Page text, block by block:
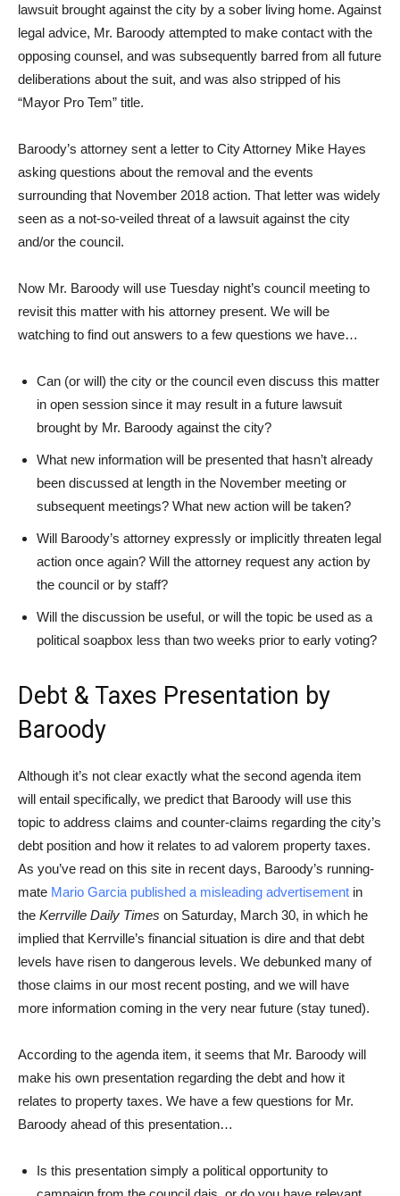
lawsuit brought against the city by a sober living home. Against
legal advice, Mr. Baroody attempted to make contact with the
opposing counsel, and was subsequently barred from all future
deliberations about the suit, and was also stripped of his
“Mayor Pro Tem” title.
Baroody’s attorney sent a letter to City Attorney Mike Hayes
asking questions about the removal and the events
surrounding that November 2018 action. That letter was widely
seen as a not-so-veiled threat of a lawsuit against the city
and/or the council.
Now Mr. Baroody will use Tuesday night’s council meeting to
revisit this matter with his attorney present. We will be
watching to find out answers to a few questions we have…
Can (or will) the city or the council even discuss this matter
in open session since it may result in a future lawsuit
brought by Mr. Baroody against the city?
What new information will be presented that hasn’t already
been discussed at length in the November meeting or
subsequent meetings? What new action will be taken?
Will Baroody’s attorney expressly or implicitly threaten legal
action once again? Will the attorney request any action by
the council or by staff?
Will the discussion be useful, or will the topic be used as a
political soapbox less than two weeks prior to early voting?
Debt & Taxes Presentation by
Baroody
Although it’s not clear exactly what the second agenda item
will entail specifically, we predict that Baroody will use this
topic to address claims and counter-claims regarding the city’s
debt position and how it relates to ad valorem property taxes.
As you’ve read on this site in recent days, Baroody’s running-
mate Mario Garcia published a misleading advertisement in
the Kerrville Daily Times on Saturday, March 30, in which he
implied that Kerrville’s financial situation is dire and that debt
levels have risen to dangerous levels. We debunked many of
those claims in our most recent posting, and we will have
more information coming in the very near future (stay tuned).
According to the agenda item, it seems that Mr. Baroody will
make his own presentation regarding the debt and how it
relates to property taxes. We have a few questions for Mr.
Baroody ahead of this presentation…
Is this presentation simply a political opportunity to